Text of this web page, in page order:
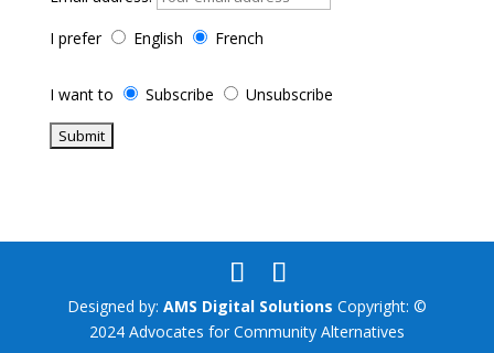
I prefer
English French
I want to Subscribe Unsubscribe
Designed by: AMS Digital Solutions Copyright: ©
2024 Advocates for Community Alternatives